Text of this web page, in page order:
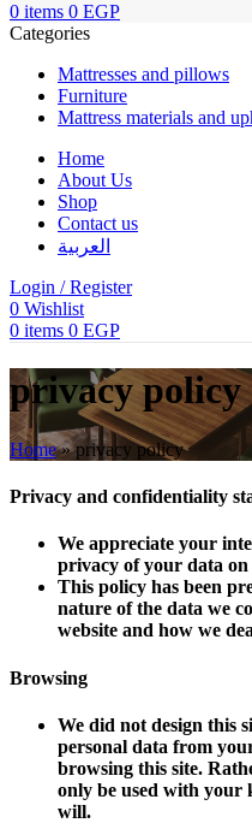
0 items 0 EGP
Categories
Mattresses and pillows
Furniture
Mattress materials and
Home
About Us
Shop
Contact us
العربية
Login / Register
0 Wishlist
0 items 0 EGP
privacy policy
Home»privacy policy
Privacy and confidentiality
We appreciate your
privacy of your data
This policy has been
nature of the data we
website and how we
Browsing
We did not design this
personal data from
browsing this site.
only be used with your
will.